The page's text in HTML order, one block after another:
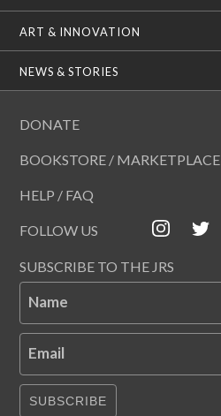
ART & INNOVATION
NEWS & STORIES
DONATE
BOOKSTORE / MARKETPLACE
HELP / FAQ
FOLLOW US
SUBSCRIBE TO THE JRS
Name
Email
SUBSCRIBE